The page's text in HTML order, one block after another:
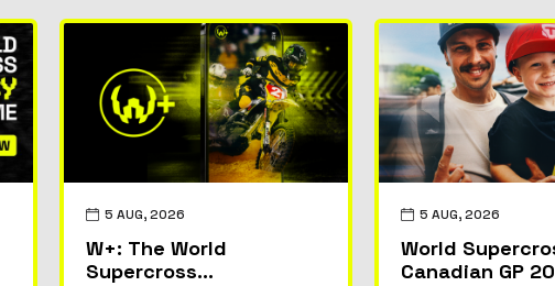
5 AUG, 2026
W+: The World
Supercross
5 AUG, 2026
World
Canadian GP